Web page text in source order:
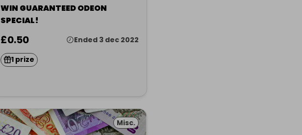
WIN GUARANTEED ODEON
SPECIAL!
£0.50 Ended 3 dec 2022
1 prize
Misc.